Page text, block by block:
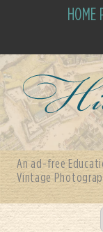
HOME
An ad-free
Vintage